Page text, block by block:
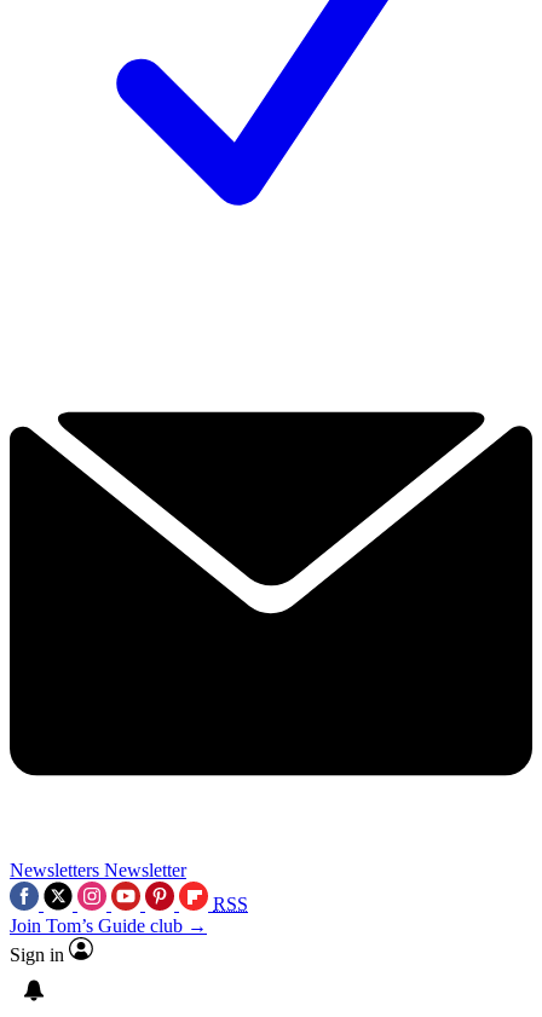
Newsletters Newsletter
RSS
Join Tom’s Guide club →
Sign in